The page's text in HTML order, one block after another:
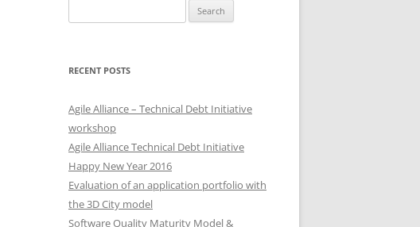
for:
RECENT POSTS
Agile Alliance – Technical Debt Initiative
workshop
Agile Alliance Technical Debt Initiative
Happy New Year 2016
Evaluation of an application portfolio with
the 3D City model
Software Quality Maturity Model &